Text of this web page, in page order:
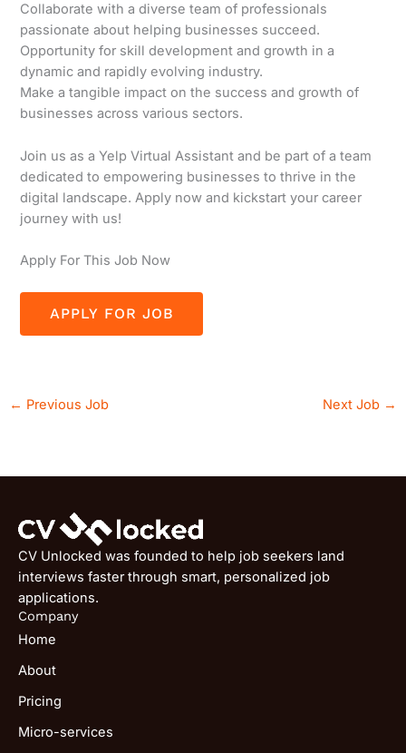
Collaborate with a diverse team of professionals
passionate about helping businesses succeed.
Opportunity for skill development and growth in a
dynamic and rapidly evolving industry.
Make a tangible impact on the success and growth of
businesses across various sectors.
Join us as a Yelp Virtual Assistant and be part of a team
dedicated to empowering businesses to thrive in the
digital landscape. Apply now and kickstart your career
journey with us!
Apply For This Job Now
← Previous Job Next Job →
CV Unlocked was founded to help job seekers land
interviews faster through smart, personalized job
applications.
Company
Home
About
Pricing
Micro-services